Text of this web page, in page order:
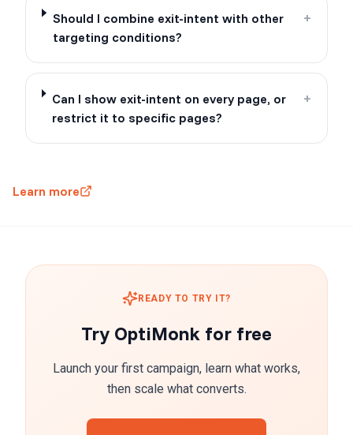
Should I combine exit-intent with other
targeting conditions?
+
Can I show exit-intent on every page, or
restrict it to specific pages?
+
Learn more
READY TO TRY IT?
Try OptiMonk for free
Launch your first campaign, learn what works,
then scale what converts.